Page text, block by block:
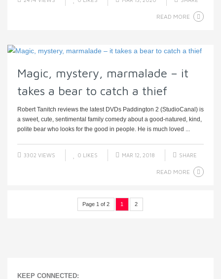
READ MORE
Magic, mystery, marmalade – it
takes a bear to catch a thief
Robert Tanitch reviews the latest DVDs Paddington 2 (StudioCanal) is
a sweet, cute, sentimental family comedy about a good-natured, kind,
polite bear who looks for the good in people. He is much loved ...
3302 VIEWS 0 LIKES MAR 12, 2018 SHARE
READ MORE
Page 1 of 2 1 2
KEEP CONNECTED: